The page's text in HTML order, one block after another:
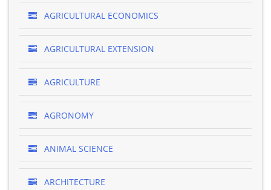
AGRICULTURAL ECONOMICS
AGRICULTURAL EXTENSION
AGRICULTURE
AGRONOMY
ANIMAL SCIENCE
ARCHITECTURE